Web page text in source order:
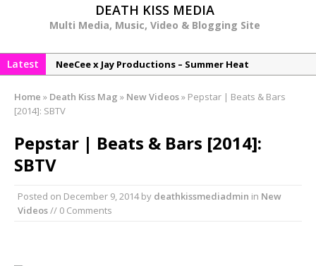
DEATH KISS MEDIA
Multi Media, Music, Video & Blogging Site
Latest
NeeCee x Jay Productions – Summer Heat
NeeCee & Jay Productions Talk On ‘Summer Heat’!
DonDonTheGreat – 6Six6 EP
Home » Death Kiss Mag » New Videos» Pepstar | Beats & Bars
[2014]: SBTV
Pepstar | Beats & Bars [2014]:
SBTV
Posted on December 9, 2014by deathkissmediadmin in New
Videos// 0 Comments